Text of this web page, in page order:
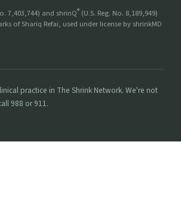
7,403,744) and shrinQ® (U.S. Reg. No. 8,189,949)
of Shariq Refai, used under license by shrinkMD
practice in The Shrink Network. We're not
988 or 911.